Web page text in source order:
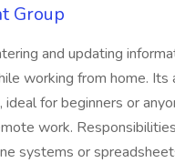
Group
and updating
working from home. Its
for beginners or
work.
systems or